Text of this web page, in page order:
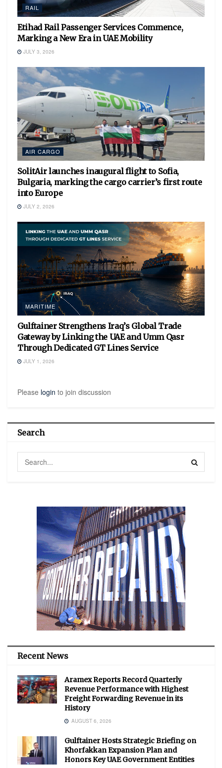
RAIL
Etihad Rail Passenger Services Commence,
Marking a New Era in UAE Mobility
JULY 3, 2026
AIR CARGO
SolitAir launches inaugural flight to Sofia,
Bulgaria, marking the cargo carrier’s first route
into Europe
JULY 2, 2026
MARITIME
Gulftainer Strengthens Iraq’s Global Trade
Gateway by Linking the UAE and Umm Qasr
Through Dedicated GT Lines Service
JULY 1, 2026
Please login to join discussion
Search
Recent News
Aramex Reports Record Quarterly
Revenue Performance with Highest
Freight Forwarding Revenue in its
History
AUGUST 6, 2026
Gulftainer Hosts Strategic Briefing on
Khorfakkan Expansion Plan and
Honors Key UAE Government Entities